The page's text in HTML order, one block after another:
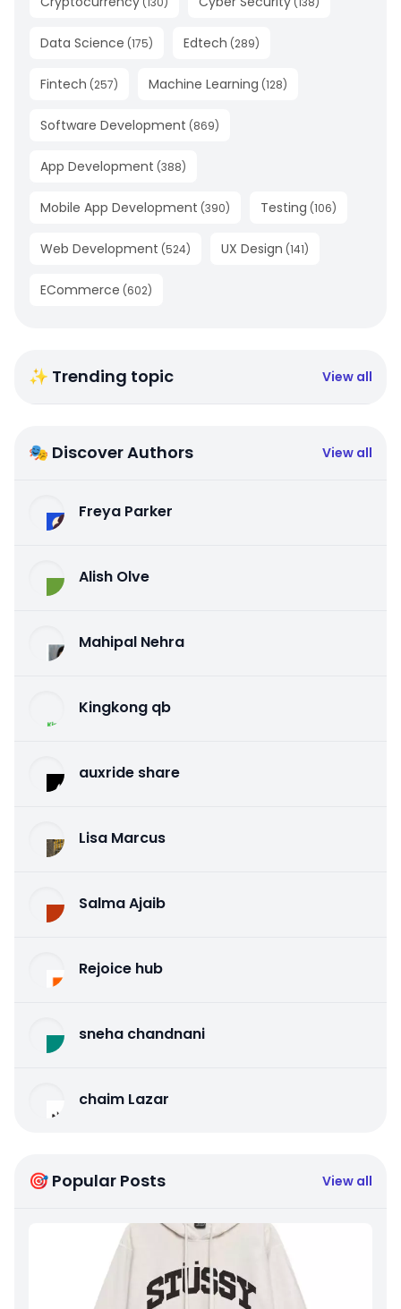
Data Science (175) Edtech (289)
Fintech (257) Machine Learning (128)
Software Development (869)
App Development (388)
Mobile App Development (390) Testing (106)
Web Development (524) UX Design (141)
ECommerce (602)
✨ Trending topic View all
🎭 Discover Authors View all
Freya Parker
Alish Olve
Mahipal Nehra
Kingkong qb
auxride share
Lisa Marcus
Salma Ajaib
Rejoice hub
sneha chandnani
chaim Lazar
🎯 Popular Posts View all